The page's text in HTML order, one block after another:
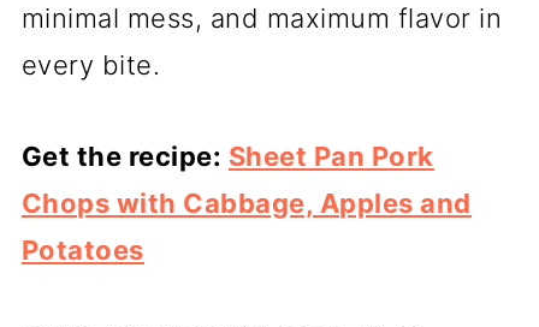
minimal mess, and maximum flavor in
every bite.
Get the recipe: Sheet Pan Pork
Chops with Cabbage, Apples and
Potatoes